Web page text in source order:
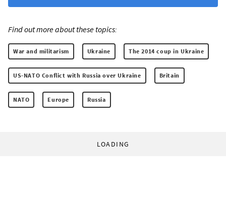
Find out more about these topics:
War and militarism Ukraine The 2014 coup in Ukraine
US-NATO Conflict with Russia over Ukraine Britain
NATO Europe Russia
LOADING